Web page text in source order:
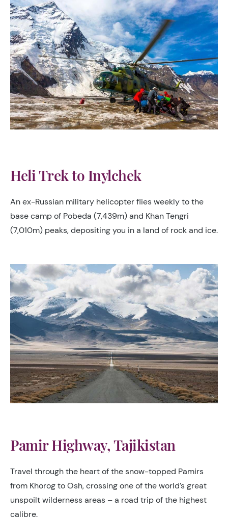
Heli Trek to Inylchek
An ex-Russian military helicopter flies weekly to the
base camp of Pobeda (7,439m) and Khan Tengri
(7,010m) peaks, depositing you in a land of rock and ice.
Pamir Highway, Tajikistan
Travel through the heart of the snow-topped Pamirs
from Khorog to Osh, crossing one of the world’s great
unspoilt wilderness areas – a road trip of the highest
calibre.